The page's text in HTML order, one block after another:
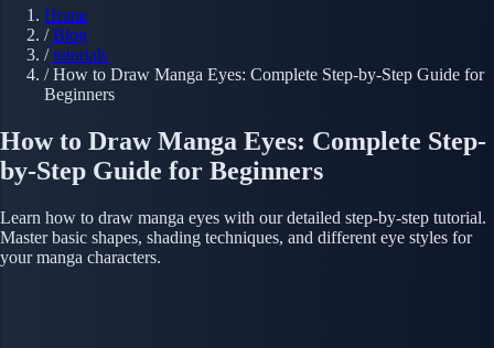
Home
/ Blog
/ tutorials
/ How to Draw Manga Eyes: Complete Step-by-Step Guide for
Beginners
How to Draw Manga Eyes: Complete Step-
by-Step Guide for Beginners
Learn how to draw manga eyes with our detailed step-by-step tutorial.
Master basic shapes, shading techniques, and different eye styles for
your manga characters.